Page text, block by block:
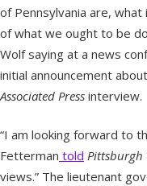
of Pennsylvania are,
of what we ought to be
Wolf saying at a news
initial announcement
Associated Press interview.
“I am looking forward to
Fetterman told Pittsburgh
views.” The lieutenant